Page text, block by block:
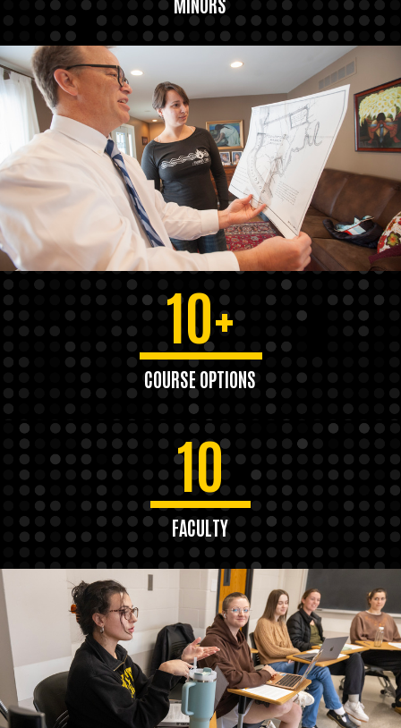
10+
COURSE OPTIONS
10
FACULTY